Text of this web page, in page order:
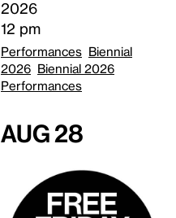
2026
12 pm
Performances Biennial
2026 Biennial 2026
Performances
Aug 28